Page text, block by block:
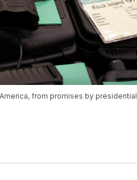
from promises by presidential